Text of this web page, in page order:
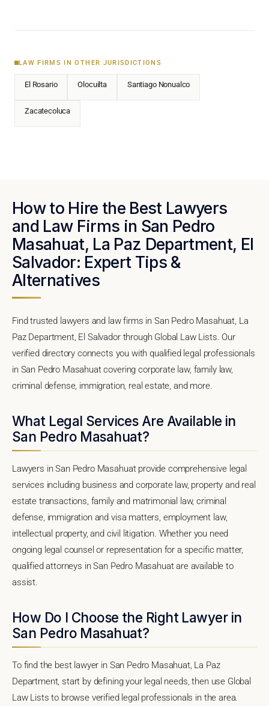
LAW FIRMS IN OTHER JURISDICTIONS
El Rosario Olocuilta Santiago Nonualco
Zacatecoluca
How to Hire the Best Lawyers
and Law Firms in San Pedro
Masahuat, La Paz Department, El
Salvador: Expert Tips &
Alternatives
Find trusted lawyers and law firms in San Pedro Masahuat, La
Paz Department, El Salvador through Global Law Lists. Our
verified directory connects you with qualified legal professionals
in San Pedro Masahuat covering corporate law, family law,
criminal defense, immigration, real estate, and more.
What Legal Services Are Available in
San Pedro Masahuat?
Lawyers in San Pedro Masahuat provide comprehensive legal
services including business and corporate law, property and real
estate transactions, family and matrimonial law, criminal
defense, immigration and visa matters, employment law,
intellectual property, and civil litigation. Whether you need
ongoing legal counsel or representation for a specific matter,
qualified attorneys in San Pedro Masahuat are available to
assist.
How Do I Choose the Right Lawyer in
San Pedro Masahuat?
To find the best lawyer in San Pedro Masahuat, La Paz
Department, start by defining your legal needs, then use Global
Law Lists to browse verified legal professionals in the area.